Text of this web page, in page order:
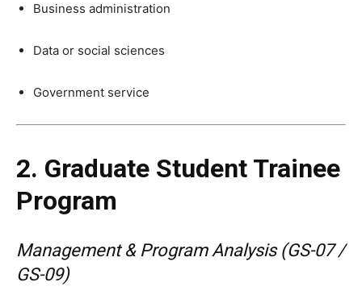
Business administration
Data or social sciences
Government service
2. Graduate Student Trainee
Program
Management & Program Analysis (GS-07 /
GS-09)